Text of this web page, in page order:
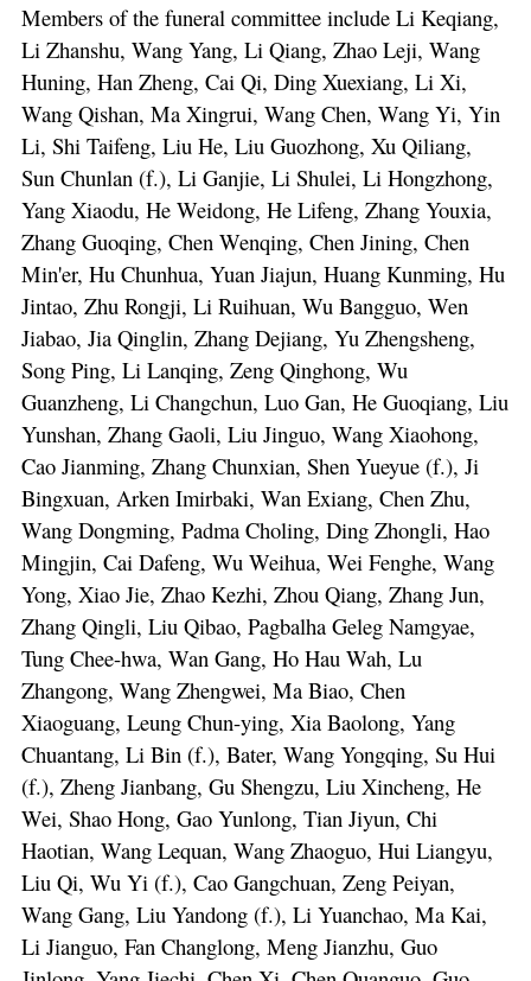
Members of the funeral committee include Li Keqiang,
Li Zhanshu, Wang Yang, Li Qiang, Zhao Leji, Wang
Huning, Han Zheng, Cai Qi, Ding Xuexiang, Li Xi,
Wang Qishan, Ma Xingrui, Wang Chen, Wang Yi, Yin
Li, Shi Taifeng, Liu He, Liu Guozhong, Xu Qiliang,
Sun Chunlan (f.), Li Ganjie, Li Shulei, Li Hongzhong,
Yang Xiaodu, He Weidong, He Lifeng, Zhang Youxia,
Zhang Guoqing, Chen Wenqing, Chen Jining, Chen
Min'er, Hu Chunhua, Yuan Jiajun, Huang Kunming, Hu
Jintao, Zhu Rongji, Li Ruihuan, Wu Bangguo, Wen
Jiabao, Jia Qinglin, Zhang Dejiang, Yu Zhengsheng,
Song Ping, Li Lanqing, Zeng Qinghong, Wu
Guanzheng, Li Changchun, Luo Gan, He Guoqiang, Liu
Yunshan, Zhang Gaoli, Liu Jinguo, Wang Xiaohong,
Cao Jianming, Zhang Chunxian, Shen Yueyue (f.), Ji
Bingxuan, Arken Imirbaki, Wan Exiang, Chen Zhu,
Wang Dongming, Padma Choling, Ding Zhongli, Hao
Mingjin, Cai Dafeng, Wu Weihua, Wei Fenghe, Wang
Yong, Xiao Jie, Zhao Kezhi, Zhou Qiang, Zhang Jun,
Zhang Qingli, Liu Qibao, Pagbalha Geleg Namgyae,
Tung Chee-hwa, Wan Gang, Ho Hau Wah, Lu
Zhangong, Wang Zhengwei, Ma Biao, Chen
Xiaoguang, Leung Chun-ying, Xia Baolong, Yang
Chuantang, Li Bin (f.), Bater, Wang Yongqing, Su Hui
(f.), Zheng Jianbang, Gu Shengzu, Liu Xincheng, He
Wei, Shao Hong, Gao Yunlong, Tian Jiyun, Chi
Haotian, Wang Lequan, Wang Zhaoguo, Hui Liangyu,
Liu Qi, Wu Yi (f.), Cao Gangchuan, Zeng Peiyan,
Wang Gang, Liu Yandong (f.), Li Yuanchao, Ma Kai,
Li Jianguo, Fan Changlong, Meng Jianzhu, Guo